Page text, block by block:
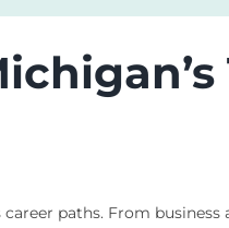
paths. From